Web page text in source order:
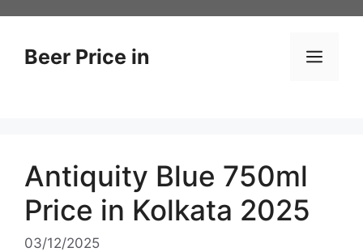
contentBeer Price in
Antiquity Blue 750ml
Price in Kolkata 2025
03/12/2025